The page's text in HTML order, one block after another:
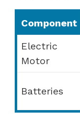
Component
Electric
Motor
Batteries